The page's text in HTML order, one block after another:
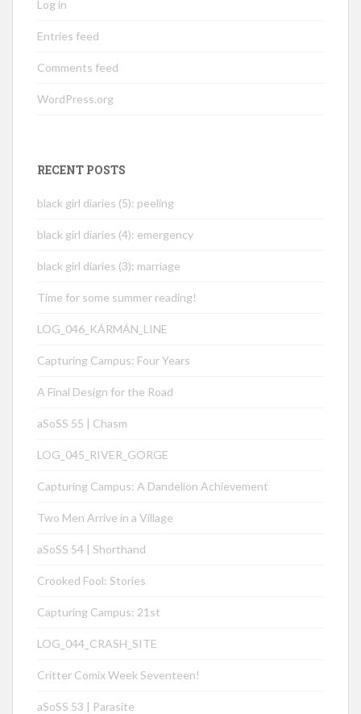
Log in
Entries feed
Comments feed
WordPress.org
RECENT POSTS
black girl diaries (5): peeling
black girl diaries (4): emergency
black girl diaries (3): marriage
Time for some summer reading!
LOG_046_KÁRMÁN_LINE
Capturing Campus: Four Years
A Final Design for the Road
aSoSS 55 | Chasm
LOG_045_RIVER_GORGE
Capturing Campus: A Dandelion Achievement
Two Men Arrive in a Village
aSoSS 54 | Shorthand
Crooked Fool: Stories
Capturing Campus: 21st
LOG_044_CRASH_SITE
Critter Comix Week Seventeen!
aSoSS 53 | Parasite